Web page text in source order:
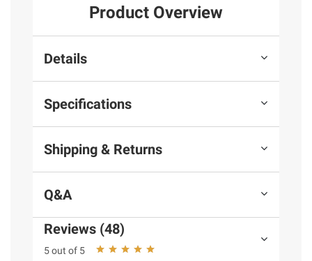
Product Overview
Details
Specifications
Shipping & Returns
Q&A
Reviews (48)
5 out of 5